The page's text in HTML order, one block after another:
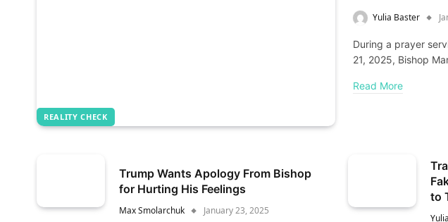
REALITY CHECK
Yulia Baster
During a prayer
21, 2025, Bishop
Read More
Trump Wants Apology From Bishop
for Hurting His Feelings
Max Smolarchuk January 23, 2025
to